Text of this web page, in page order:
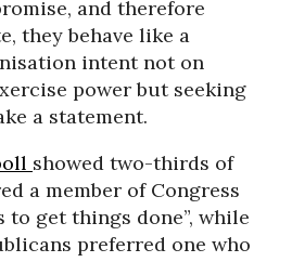
and therefore
they behave like a
intent not on
power but seeking
a statement.
showed two-thirds of
a member of Congress
to get things done”, while
preferred one who